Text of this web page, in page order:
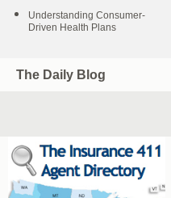
Understanding Consumer-
Driven Health Plans
The Daily Blog